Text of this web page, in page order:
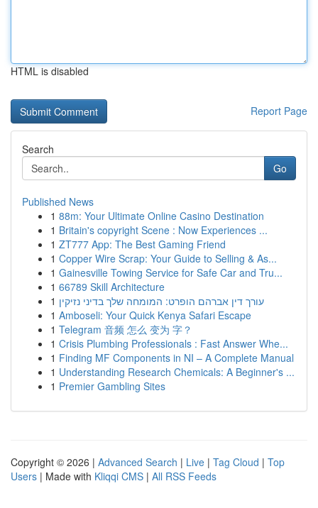
HTML is disabled
Report Page
Search
Go
Published News
1 88m: Your Ultimate Online Casino Destination
1 Britain's copyright Scene : Now Experiences ...
1 ZT777 App: The Best Gaming Friend
1 Copper Wire Scrap: Your Guide to Selling & As...
1 Gainesville Towing Service for Safe Car and Tru...
1 66789 Skill Architecture
1 עורך דין אברהם הופרט: המומחה שלך בדיני נזיקין
1 Amboseli: Your Quick Kenya Safari Escape
1 Telegram 音频 怎么 变为 字？
1 Crisis Plumbing Professionals : Fast Answer Whe...
1 Finding MF Components in NI – A Complete Manual
1 Understanding Research Chemicals: A Beginner's ...
1 Premier Gambling Sites
Copyright © 2026 | Advanced Search | Live | Tag Cloud | Top
Users | Made with Kliqqi CMS | All RSS Feeds